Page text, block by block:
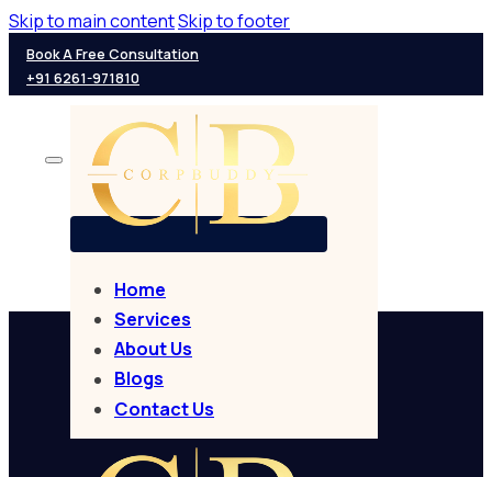
Skip to main contentSkip to footer
Book A Free Consultation
+91 6261-971810
Home
Services
About Us
Blogs
Contact Us